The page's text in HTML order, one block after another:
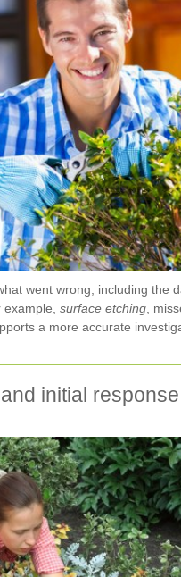
went wrong, including the
surface etching ,
a more accurate
initial response